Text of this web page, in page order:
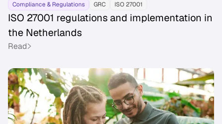
Compliance & Regulations GRC ISO 27001
ISO 27001 regulations and implementation in
the Netherlands
Read